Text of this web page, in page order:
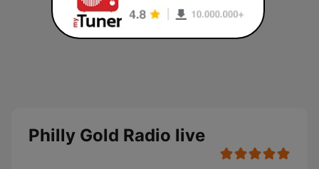
Philly Gold Radio live